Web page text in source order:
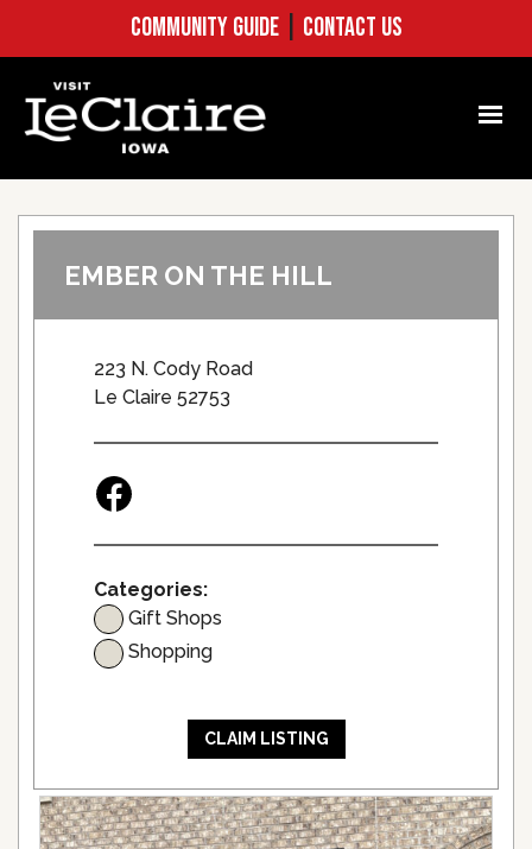
COMMUNITY GUIDE| CONTACT US
EMBER ON THE HILL
223 N. Cody Road
Le Claire 52753
Categories:
Gift Shops
Shopping
CLAIM LISTING